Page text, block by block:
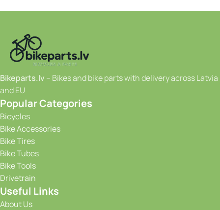
Bikeparts.lv – Bikes and bike parts with delivery across Latvia
and EU
Popular Categories
Bicycles
Bike Accessories
Bike Tires
Bike Tubes
Bike Tools
Drivetrain
Useful Links
About Us